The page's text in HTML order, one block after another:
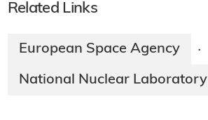
Related Links
European Space Agency ·
National Nuclear Laboratory